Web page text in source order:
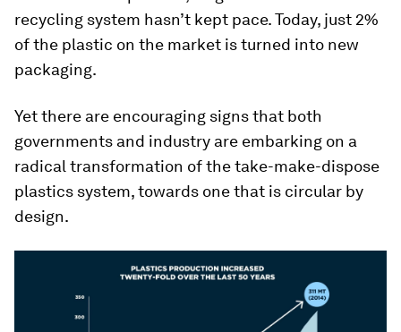
recycling system hasn’t kept pace. Today, just 2%
of the plastic on the market is turned into new
packaging.
Yet there are encouraging signs that both
governments and industry are embarking on a
radical transformation of the take-make-dispose
plastics system, towards one that is circular by
design.